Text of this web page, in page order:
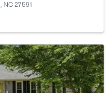
2755
Sqft
0.19
Acres
NC 27591
NC 27591